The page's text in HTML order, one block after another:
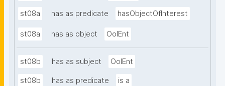
st08a has as predicate hasObjectOfInterest
st08a has as object OoIEnt
st08b has as subject OoIEnt
st08b has as predicate is a